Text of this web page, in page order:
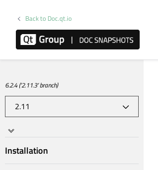
Back to Doc.qt.io
6.2.4 ('2.11.3' branch)
Installation